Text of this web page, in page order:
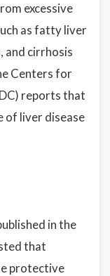
excessive
as fatty liver
and cirrhosis
Centers for
reports that
of liver disease
in the
that
protective